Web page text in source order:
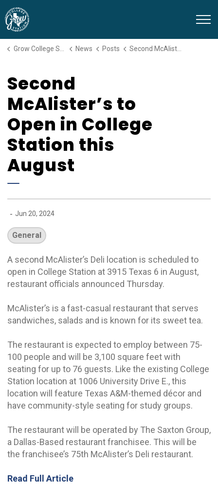
Grow College Station News Posts Second McAlister’s to Open in College Station this August
Second
McAlister’s to
Open in College
Station this
August
- Jun 20, 2024
General
A second McAlister’s Deli location is scheduled to
open in College Station at 3915 Texas 6 in August,
restaurant officials announced Thursday.
McAlister’s is a fast-casual restaurant that serves
sandwiches, salads and is known for its sweet tea.
The restaurant is expected to employ between 75-
100 people and will be 3,100 square feet with
seating for up to 76 guests. Like the existing College
Station location at 1006 University Drive E., this
location will feature Texas A&M-themed décor and
have community-style seating for study groups.
The restaurant will be operated by The Saxton Group,
a Dallas-Based restaurant franchisee. This will be
the franchisee’s 75th McAlister’s Deli restaurant.
Read Full Article